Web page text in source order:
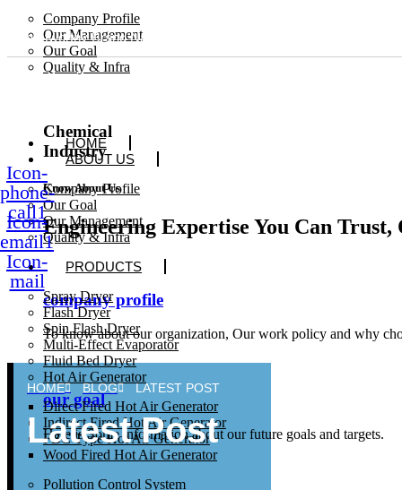
Company Profile
Our Management
Our Goal
Quality & Infra
Chemical
Industry
Know About Us
Engineering Expertise You Can
company profile
To know about our organization, Our work policy and why
our goal
Here is Some information about our future goals and targets.
A Trustworthy Brand Name for Engineering Goods in India
HOME
ABOUT US
Company Profile
Our Goal
Our Management
Quality & Infra
PRODUCTS
Spray Dryer
Flash Dryer
Spin Flash Dryer
Multi-Effect Evaporator
Fluid Bed Dryer
Hot Air Generator
Direct Fired Hot Air Generator
Indirect Fired Hot Air Generator
FBC Type Hot Air Generator
Wood Fired Hot Air Generator
Pollution Control System
Icon-
phone-
call1
Icon-
email1
Icon-
mail
HOME BLOG LATEST POST
Latest Post